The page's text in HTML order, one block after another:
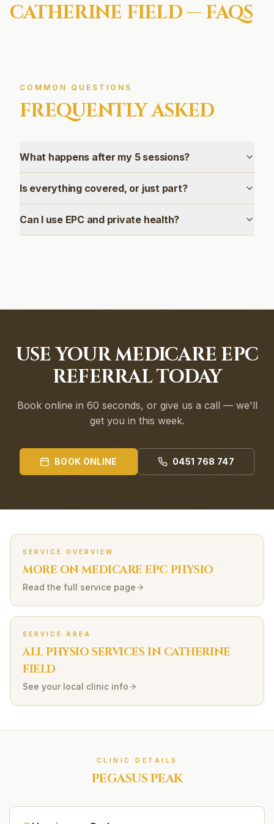
CATHERINE FIELD— FAQS
COMMON QUESTIONS
FREQUENTLY ASKED
What happens after my 5 sessions?
Is everything covered, or just part?
Can I use EPC and private health?
USE YOUR MEDICARE EPC
REFERRAL TODAY
Book online in 60 seconds, or give us a call — we'll
get you in this week.
BOOK ONLINE 0451 768 747
SERVICE OVERVIEW
MORE ONMEDICARE EPC PHYSIO
Read the full service page
SERVICE AREA
ALL PHYSIO SERVICES IN CATHERINE
FIELD
See your local clinic info
CLINIC DETAILS
PEGASUS PEAK